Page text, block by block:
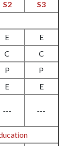
S2
S3
E
E
C
C
P
P
E
E
--- ---